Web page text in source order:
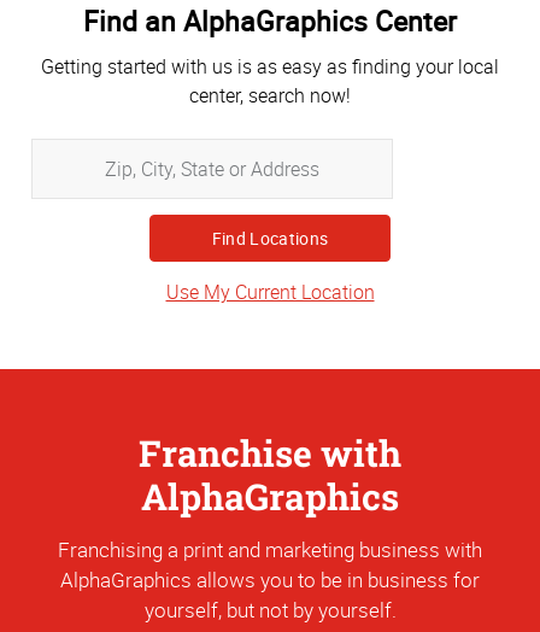
Find an AlphaGraphics Center
Getting started with us is as easy as finding your local
center, search now!
City,
State
or
Address
Use My Current Location
Franchise with
AlphaGraphics
Franchising a print and marketing business with
AlphaGraphics allows you to be in business for
yourself, but not by yourself.